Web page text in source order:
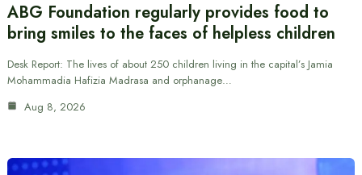
ABG Foundation regularly provides food to
bring smiles to the faces of helpless children
Desk Report: The lives of about 250 children living in the capital’s Jamia
Mohammadia Hafizia Madrasa and orphanage…
Aug 8, 2026